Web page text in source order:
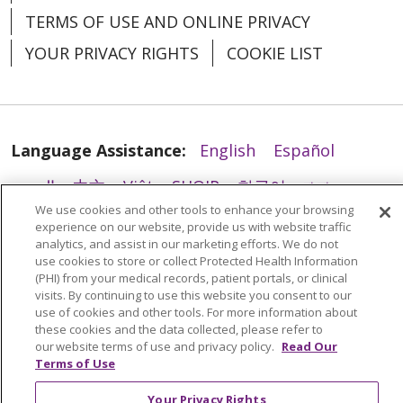
04/08/2026
03/31/2026
03/27/2026
TERMS OF USE AND ONLINE PRIVACY
YOUR PRIVACY RIGHTS
COOKIE LIST
Language Assistance: English
Español
العربية
中文 Việt SHQIP 한국어
বাংলা
POLSKI
Deutsch Italiano
日本語
РУССКИЙ
Hrvatski Tagalog Cрпски
We use cookies and other tools to enhance your browsing
experience on our website, provide us with website traffic
analytics, and assist in our marketing efforts. We do not
use cookies to store or collect Protected Health Information
(PHI) from your medical records, patient portals, or clinical
visits. By continuing to use this website you consent to our
use of cookies and other tools. For more information about
these cookies and the data collected, please refer to
our website terms of use and privacy policy. Read Our
Terms of Use
Your Privacy Rights